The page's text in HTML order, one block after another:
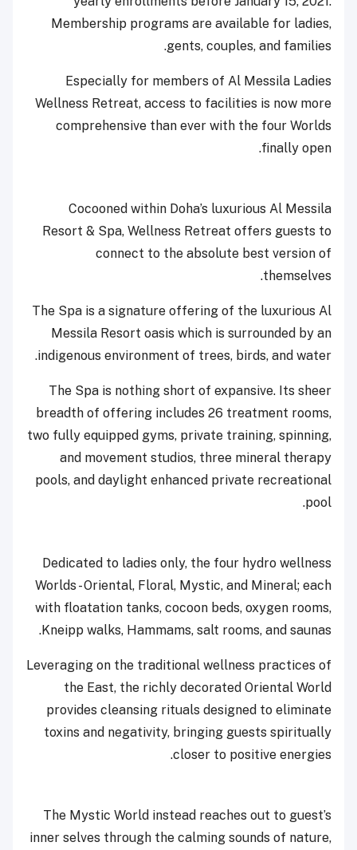
Membership programs are available for ladies,
gents, couples, and families.
Especially for members of Al Messila Ladies
Wellness Retreat, access to facilities is now more
comprehensive than ever with the four Worlds
finally open.
Cocooned within Doha’s luxurious Al Messila
Resort & Spa, Wellness Retreat offers guests to
connect to the absolute best version of
themselves.
The Spa is a signature offering of the luxurious Al
Messila Resort oasis which is surrounded by an
indigenous environment of trees, birds, and water.
The Spa is nothing short of expansive. Its sheer
breadth of offering includes 26 treatment rooms,
two fully equipped gyms, private training, spinning,
and movement studios, three mineral therapy
pools, and daylight enhanced private recreational
pool.
Dedicated to ladies only, the four hydro wellness
Worlds - Oriental, Floral, Mystic, and Mineral; each
with floatation tanks, cocoon beds, oxygen rooms,
Kneipp walks, Hammams, salt rooms, and saunas.
Leveraging on the traditional wellness practices of
the East, the richly decorated Oriental World
provides cleansing rituals designed to eliminate
toxins and negativity, bringing guests spiritually
closer to positive energies.
The Mystic World instead reaches out to guest’s
inner selves through the calming sounds of nature,